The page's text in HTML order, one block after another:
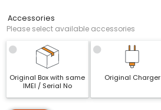
Accessories
Please select available accessories
Original Box with same
IMEI / Serial No
Original Charger